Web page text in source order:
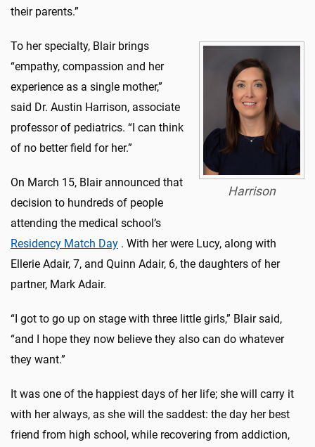
their parents.”
Harrison
To her specialty, Blair brings
“empathy, compassion and her
experience as a single mother,”
said Dr. Austin Harrison, associate
professor of pediatrics. “I can think
of no better field for her.”
On March 15, Blair announced that
decision to hundreds of people
attending the medical school’s
Residency Match Day . With her were Lucy, along with
Ellerie Adair, 7, and Quinn Adair, 6, the daughters of her
partner, Mark Adair.
“I got to go up on stage with three little girls,” Blair said,
“and I hope they now believe they also can do whatever
they want.”
It was one of the happiest days of her life; she will carry it
with her always, as she will the saddest: the day her best
friend from high school, while recovering from addiction,